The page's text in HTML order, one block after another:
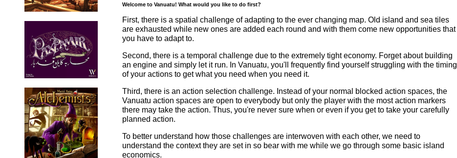
Welcome to Vanuatu! What would you like to do first?
First, there is a spatial challenge of adapting to the ever changing map. Old island and sea tiles
are exhausted while new ones are added each round and with them come new opportunities that
you have to adapt to.
Second, there is a temporal challenge due to the extremely tight economy. Forget about building
an engine and simply let it run. In Vanuatu, you'll frequently find yourself struggling with the timing
of your actions to get what you need when you need it.
Third, there is an action selection challenge. Instead of your normal blocked action spaces, the
Vanuatu action spaces are open to everybody but only the player with the most action markers
there may take the action. Thus, you're never sure when or even if you get to take your carefully
planned action.
To better understand how those challenges are interwoven with each other, we need to
understand the context they are set in so bear with me while we go through some basic island
economics.